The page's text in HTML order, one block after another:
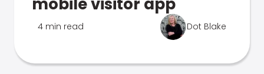
4 min read Dot Blake